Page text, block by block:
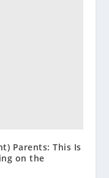
Parents: This Is
on the